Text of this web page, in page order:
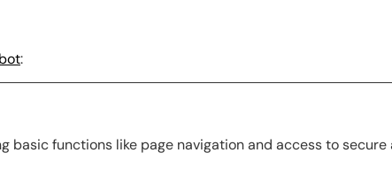
:
basic functions like page navigation and access to secure